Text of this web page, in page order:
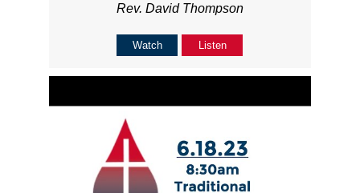
Rev. David Thompson
Watch Listen